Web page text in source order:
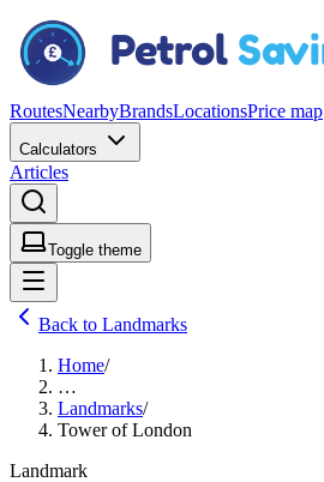
RoutesNearbyBrandsLocationsPrice map
Calculators
Articles
Toggle theme
Back to Landmarks
Home/
…
Landmarks/
Tower of London
Landmark